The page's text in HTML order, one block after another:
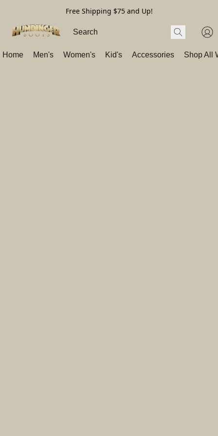
Free Shipping $75 and Up!
Home Men's Women's Kid's Accessories Shop All